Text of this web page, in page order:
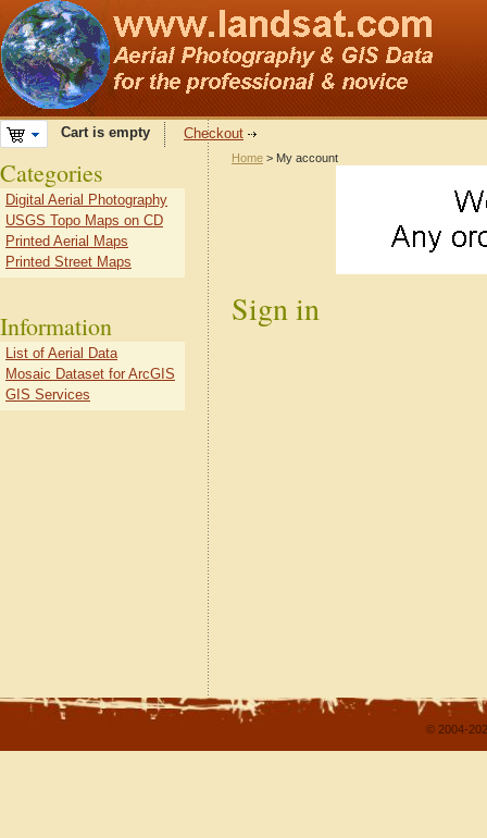
Cart is empty Checkout
Home > My account
Sign in
Categories
Digital Aerial Photography
USGS Topo Maps on CD
Printed Aerial Maps
Printed Street Maps
Information
List of Aerial Data
Mosaic Dataset for ArcGIS
GIS Services
© 2004-